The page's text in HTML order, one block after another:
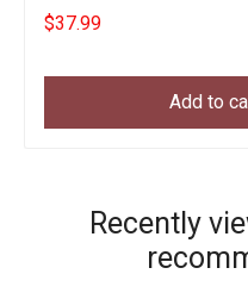
Vets Gift
$37.99
Add to
Recently